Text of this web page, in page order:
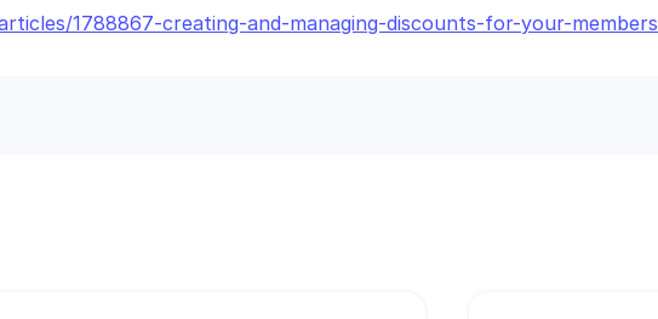
1788867-creating-and-managing-discounts-for-your-members